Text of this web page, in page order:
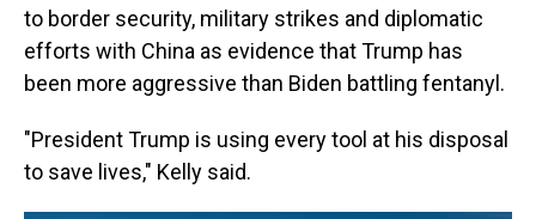
to border security, military strikes and diplomatic
efforts with China as evidence that Trump has
been more aggressive than Biden battling fentanyl.
"President Trump is using every tool at his disposal
to save lives," Kelly said.